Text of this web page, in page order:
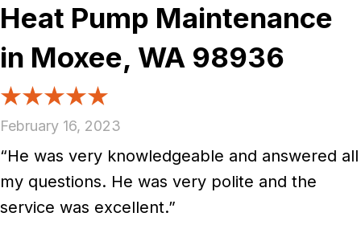
Heat Pump Maintenance
in Moxee, WA 98936
February 16, 2023
“He was very knowledgeable and answered all
my questions. He was very polite and the
service was excellent.”